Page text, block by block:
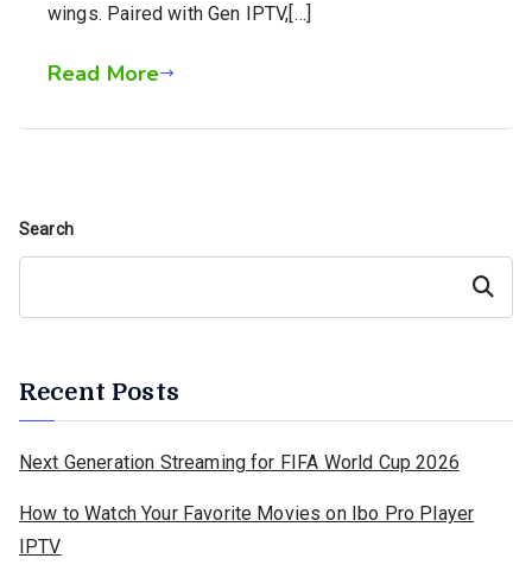
wings. Paired with Gen IPTV,[…]
Read More
Search
Search
Recent Posts
Next Generation Streaming for FIFA World Cup 2026
How to Watch Your Favorite Movies on Ibo Pro Player
IPTV